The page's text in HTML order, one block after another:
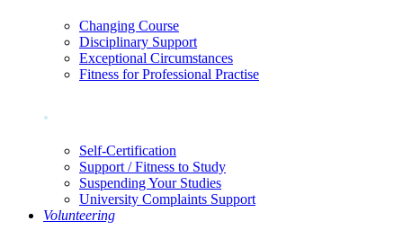
Changing Course
Disciplinary Support
Exceptional Circumstances
Fitness for Professional Practise
.
Self-Certification
Support / Fitness to Study
Suspending Your Studies
University Complaints Support
Volunteering